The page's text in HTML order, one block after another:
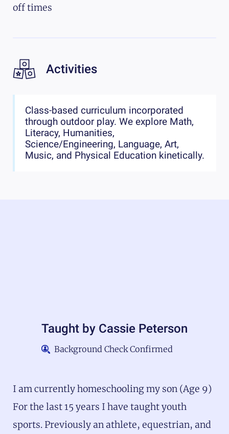
off times
Activities
Class-based curriculum incorporated
through outdoor play. We explore Math,
Literacy, Humanities,
Science/Engineering, Language, Art,
Music, and Physical Education kinetically.
Taught by Cassie Peterson
Background Check Confirmed
I am currently homeschooling my son (Age 9)
For the last 15 years I have taught youth
sports. Previously an athlete, equestrian, and